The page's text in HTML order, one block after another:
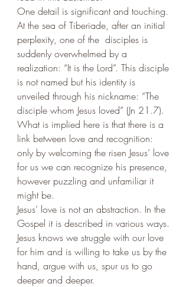
One detail is significant and touching.
At the sea of Tiberiade, after an initial
perplexity, one of the  disciples is
suddenly overwhelmed by a
realization: “It is the Lord”. This disciple
is not named but his identity is
unveiled through his nickname: “The
disciple whom Jesus loved” (Jn 21.7).
What is implied here is that there is a
link between love and recognition:
only by welcoming the risen Jesus’ love
for us we can recognize his presence,
however puzzling and unfamiliar it
might be.
Jesus’ love is not an abstraction. In the
Gospel it is described in various ways.
Jesus knows we struggle with our love
for him and is willing to take us by the
hand, argue with us, spur us to go
deeper and deeper.